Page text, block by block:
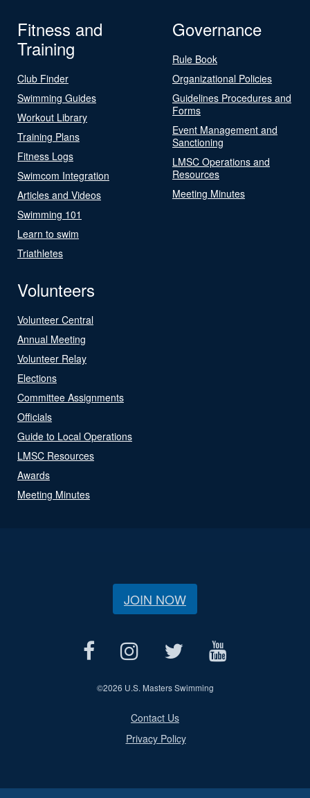
Fitness and
Training
Club Finder
Swimming Guides
Workout Library
Training Plans
Fitness Logs
Swimcom Integration
Articles and Videos
Swimming 101
Learn to swim
Triathletes
Governance
Rule Book
Organizational Policies
Guidelines Procedures and
Forms
Event Management and
Sanctioning
LMSC Operations and
Resources
Meeting Minutes
Volunteers
Volunteer Central
Annual Meeting
Volunteer Relay
Elections
Committee Assignments
Officials
Guide to Local Operations
LMSC Resources
Awards
Meeting Minutes
JOIN NOW
©2026 U.S. Masters Swimming
Contact Us
Privacy Policy